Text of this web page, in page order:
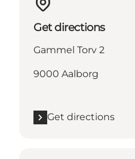
Get directions
Gammel Torv 2
9000 Aalborg
Get directions